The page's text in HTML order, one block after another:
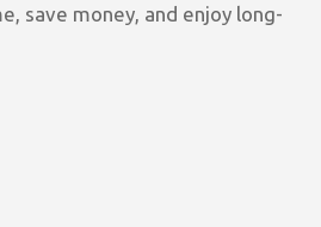
save money, and enjoy long-